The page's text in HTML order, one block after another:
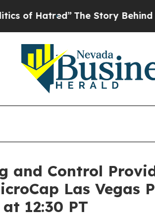
The Story Behind
Control
Las Vegas
12:30 PT